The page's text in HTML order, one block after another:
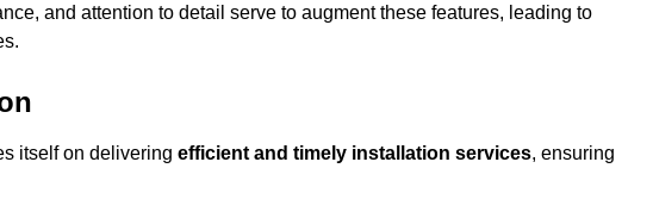
and attention to detail serve to augment these features, leading to
itself on delivering efficient and timely installation services, ensuring